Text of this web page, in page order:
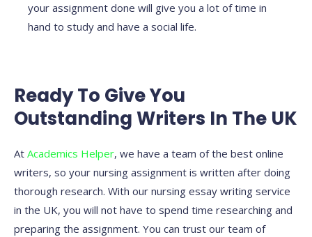
your assignment done will give you a lot of time in
hand to study and have a social life.
Ready To Give You
Outstanding Writers In The UK
At Academics Helper, we have a team of the best online
writers, so your nursing assignment is written after doing
thorough research. With our nursing essay writing service
in the UK, you will not have to spend time researching and
preparing the assignment. You can trust our team of